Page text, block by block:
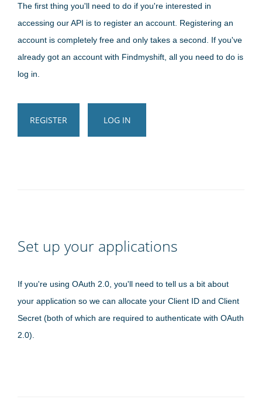
The first thing you'll need to do if you're interested in
accessing our API is to register an account. Registering an
account is completely free and only takes a second. If you've
already got an account with Findmyshift, all you need to do is
log in.
REGISTER LOG IN
Set up your applications
If you're using OAuth 2.0, you'll need to tell us a bit about
your application so we can allocate your Client ID and Client
Secret (both of which are required to authenticate with OAuth
2.0).